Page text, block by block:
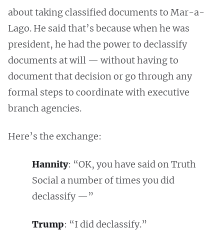
about taking classified documents to Mar-a-
Lago. He said that’s because when he was
president, he had the power to declassify
documents at will — without having to
document that decision or go through any
formal steps to coordinate with executive
branch agencies.
Here’s the exchange:
Hannity: “OK, you have said on Truth
Social a number of times you did
declassify —”
Trump: “I did declassify.”